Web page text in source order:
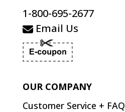
1-800-695-2677
Email Us
OUR COMPANY
Customer Service + FAQ